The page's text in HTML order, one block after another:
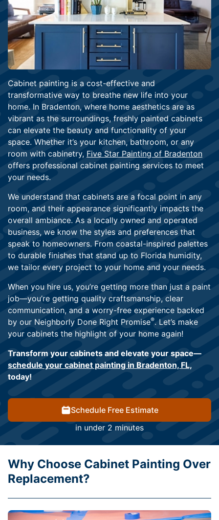
Cabinet painting is a cost-effective and
transformative way to breathe new life into your
home. In Bradenton, where home aesthetics are as
vibrant as the surroundings, freshly painted cabinets
can elevate the beauty and functionality of your
space. Whether it’s your kitchen, bathroom, or any
room with cabinetry, Five Star Painting of Bradenton
offers professional cabinet painting services to meet
your needs.
We understand that cabinets are a focal point in any
room, and their appearance significantly impacts the
overall ambiance. As a locally owned and operated
business, we know the styles and preferences that
speak to homeowners. From coastal-inspired palettes
to durable finishes that stand up to Florida humidity,
we tailor every project to your home and your needs.
When you hire us, you’re getting more than just a paint
job—you’re getting quality craftsmanship, clear
communication, and a worry-free experience backed
by our Neighborly Done Right Promise®. Let’s make
your cabinets the highlight of your home again!
Transform your cabinets and elevate your space—
schedule your cabinet painting in Bradenton, FL,
today!
Schedule Free Estimate
in under 2 minutes
Why Choose Cabinet Painting Over
Replacement?